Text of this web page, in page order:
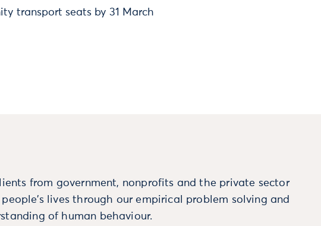
transport seats by 31 March
from government, nonprofits and the private sector
lives through our empirical problem solving and
of human behaviour.